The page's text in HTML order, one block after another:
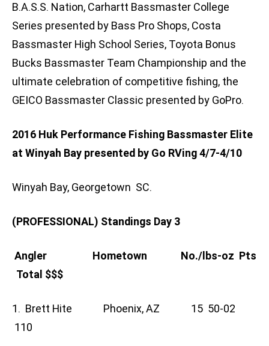
B.A.S.S. Nation, Carhartt Bassmaster College
Series presented by Bass Pro Shops, Costa
Bassmaster High School Series, Toyota Bonus
Bucks Bassmaster Team Championship and the
ultimate celebration of competitive fishing, the
GEICO Bassmaster Classic presented by GoPro.
2016 Huk Performance Fishing Bassmaster Elite
at Winyah Bay presented by Go RVing 4/7-4/10
Winyah Bay, Georgetown SC.
(PROFESSIONAL) Standings Day 3
Angler Hometown No./lbs-oz Pts
Total $$$
1. Brett Hite Phoenix, AZ 15 50-02
110